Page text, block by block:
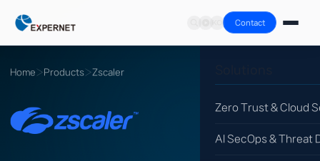
Contact
Zero Trust & Cloud
AI SecOps & Threat
Home ›Products›Zscaler